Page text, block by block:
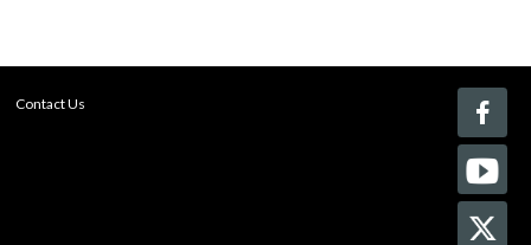
Contact Us